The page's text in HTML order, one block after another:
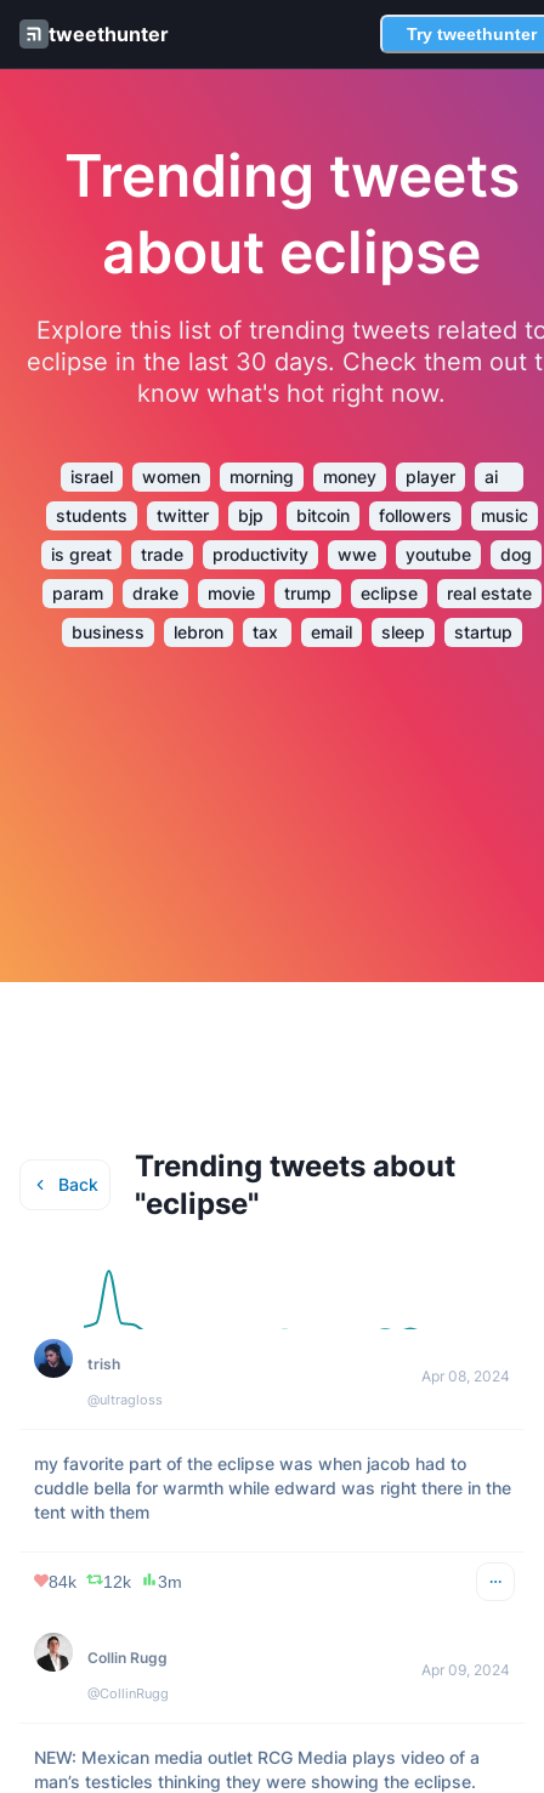
tweethunter Try tweethunter
Trending tweets
about eclipse
Explore this list of trending tweets related
eclipse in the last 30 days. Check them out
know what's hot right now.
israel women morning money player
ai
students
twitter bjp bitcoin followers
music
is great
trade productivity wwe youtube
dog
param
drake movie trump eclipse
real estate
business
lebron tax email sleep startup
Back
Trending tweets about
"eclipse"
trish
@ultragloss
Apr 08, 2024
my favorite part of the eclipse was when jacob had to
cuddle bella for warmth while edward was right there in the
tent with them
84k 12k 3m
Collin Rugg
@CollinRugg
Apr 09, 2024
NEW: Mexican media outlet RCG Media plays video of a
man’s testicles thinking they were showing the eclipse.